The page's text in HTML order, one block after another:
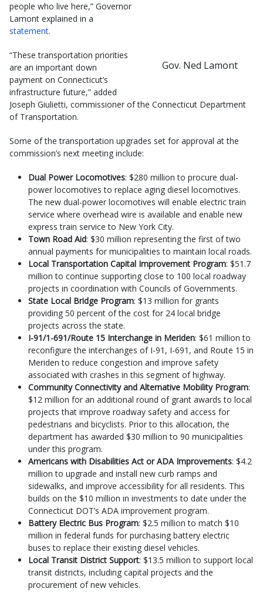
Gov. Ned Lamont
people who live here,” Governor
Lamont explained in a
statement.
“These transportation priorities
are an important down
payment on Connecticut’s
infrastructure future,” added
Joseph Giulietti, commissioner of the Connecticut Department
of Transportation.
Some of the transportation upgrades set for approval at the
commission’s next meeting include:
Dual Power Locomotives: $280 million to procure dual-
power locomotives to replace aging diesel locomotives.
The new dual-power locomotives will enable electric train
service where overhead wire is available and enable new
express train service to New York City.
Town Road Aid: $30 million representing the first of two
annual payments for municipalities to maintain local roads.
Local Transportation Capital Improvement Program: $51.7
million to continue supporting close to 100 local roadway
projects in coordination with Councils of Governments.
State Local Bridge Program: $13 million for grants
providing 50 percent of the cost for 24 local bridge
projects across the state.
I-91/1-691/Route 15 Interchange in Meriden: $61 million to
reconfigure the interchanges of I-91, I-691, and Route 15 in
Meriden to reduce congestion and improve safety
associated with crashes in this segment of highway.
Community Connectivity and Alternative Mobility Program:
$12 million for an additional round of grant awards to local
projects that improve roadway safety and access for
pedestrians and bicyclists. Prior to this allocation, the
department has awarded $30 million to 90 municipalities
under this program.
Americans with Disabilities Act or ADA Improvements: $4.2
million to upgrade and install new curb ramps and
sidewalks, and improve accessibility for all residents. This
builds on the $10 million in investments to date under the
Connecticut DOT’s ADA improvement program.
Battery Electric Bus Program: $2.5 million to match $10
million in federal funds for purchasing battery electric
buses to replace their existing diesel vehicles.
Local Transit District Support: $13.5 million to support local
transit districts, including capital projects and the
procurement of new vehicles.